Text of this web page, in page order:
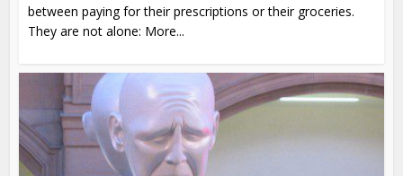
between paying for their prescriptions or their groceries.
They are not alone: More...